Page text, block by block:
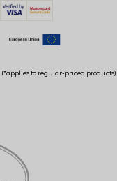
(*applies to regular-priced products)